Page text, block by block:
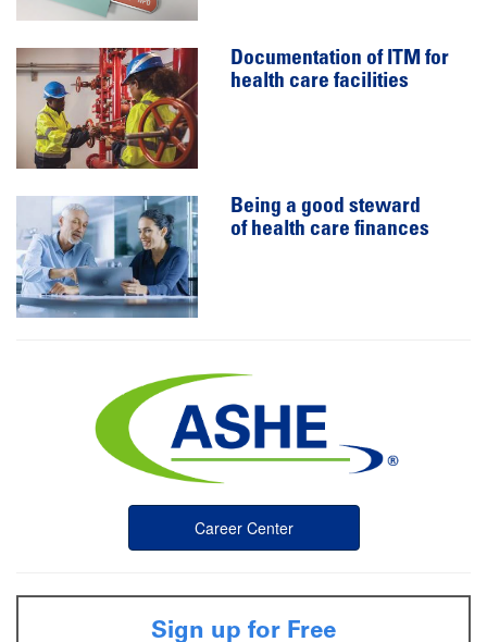
Documentation of ITM for
health care facilities
Being a good steward
of health care finances
Career Center
Sign up for Free